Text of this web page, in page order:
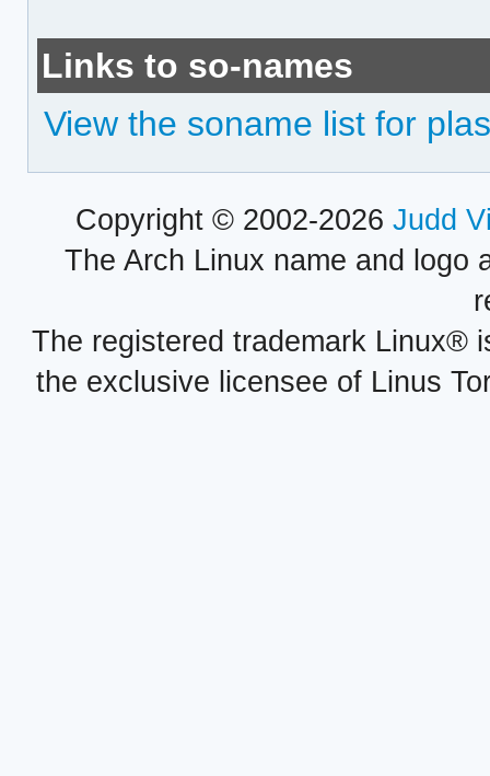
Links to so-names
View the soname list for
Copyright © 2002-2026 Judd
The Arch Linux name and logo
The registered trademark Linux®
the exclusive licensee of Linus